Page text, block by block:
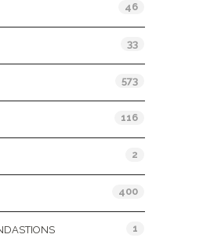
46
33
573
116
2
400
1